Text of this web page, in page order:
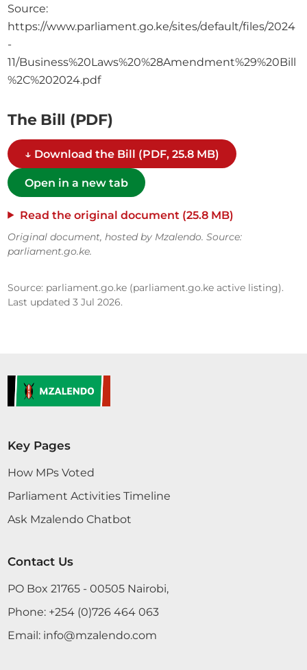
Source:
https://www.parliament.go.ke/sites/default/files/2024
-
11/Business%20Laws%20%28Amendment%29%20Bill
%2C%202024.pdf
The Bill (PDF)
↓ Download the Bill (PDF, 25.8 MB)
Open in a new tab
Read the original document (25.8 MB)
Original document, hosted by Mzalendo. Source:
parliament.go.ke.
Source: parliament.go.ke (parliament.go.ke active listing).
Last updated 3 Jul 2026.
Key Pages
How MPs Voted
Parliament Activities Timeline
Ask Mzalendo Chatbot
Contact Us
PO Box 21765 - 00505 Nairobi,
Phone: +254 (0)726 464 063
Email: info@mzalendo.com